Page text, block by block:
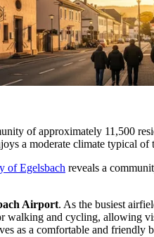
of approximately 11,500
a moderate climate typical
of Egelsbach reveals a
Airport. As the busiest
and cycling, allowing
as a comfortable and friendly